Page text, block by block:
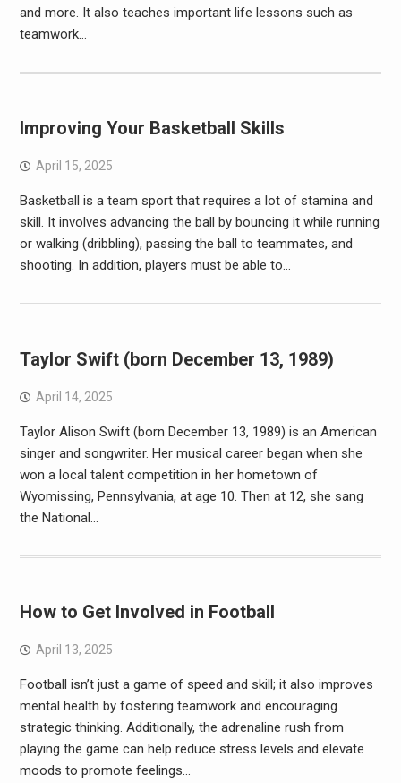
and more. It also teaches important life lessons such as
teamwork…
Improving Your Basketball Skills
April 15, 2025
Basketball is a team sport that requires a lot of stamina and
skill. It involves advancing the ball by bouncing it while running
or walking (dribbling), passing the ball to teammates, and
shooting. In addition, players must be able to…
Taylor Swift (born December 13, 1989)
April 14, 2025
Taylor Alison Swift (born December 13, 1989) is an American
singer and songwriter. Her musical career began when she
won a local talent competition in her hometown of
Wyomissing, Pennsylvania, at age 10. Then at 12, she sang
the National…
How to Get Involved in Football
April 13, 2025
Football isn’t just a game of speed and skill; it also improves
mental health by fostering teamwork and encouraging
strategic thinking. Additionally, the adrenaline rush from
playing the game can help reduce stress levels and elevate
moods to promote feelings…